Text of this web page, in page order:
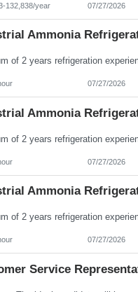
132,838/year 07/27/2026
Ammonia
07/27/2026
Ammonia
07/27/2026
Ammonia
07/27/2026
Service